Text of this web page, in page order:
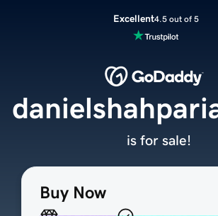
Excellent4.5 out of 5
Buy Now
is for sale!